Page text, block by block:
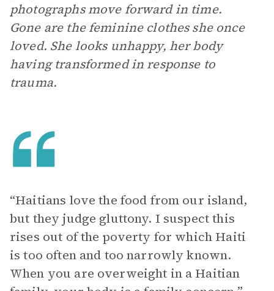
photographs move forward in time.
Gone are the feminine clothes she once
loved. She looks unhappy, her body
having transformed in response to
trauma.
“Haitians love the food from our island,
but they judge gluttony. I suspect this
rises out of the poverty for which Haiti
is too often and too narrowly known.
When you are overweight in a Haitian